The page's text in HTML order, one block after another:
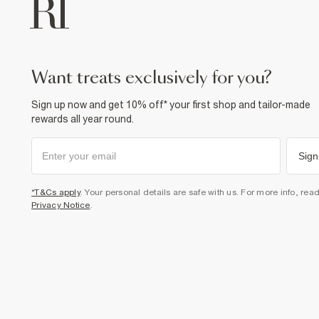
want treats exclusively for you?
Sign up now and get 10% off* your first shop and tailor-made
rewards all year round.
*T&Cs apply. Your personal details are safe with us. For more info,
Privacy Notice.